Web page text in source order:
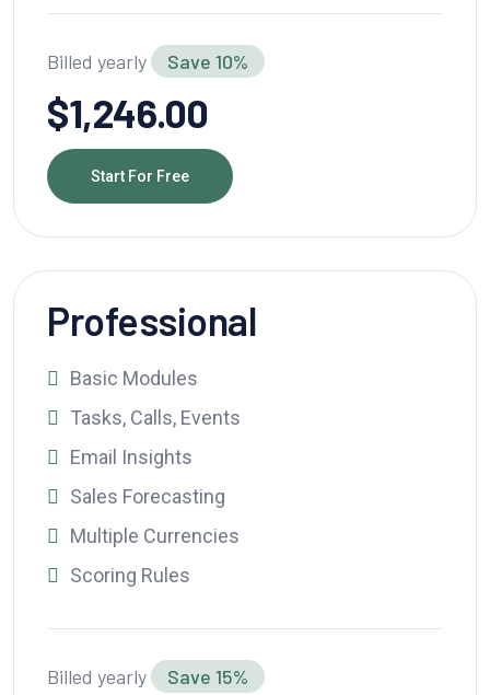
Billed yearly Save 10%
$1,246.00
Start For Free
Professional
Basic Modules
Tasks, Calls, Events
Email Insights
Sales Forecasting
Multiple Currencies
Scoring Rules
Billed yearly Save 15%